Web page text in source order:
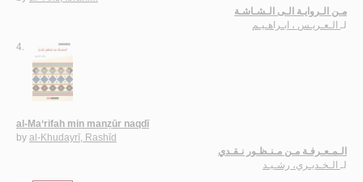
مـن الـروايـة الـى الـشـاشـة
لـ الـعـريـس ، ابـراهـيـم
4.
al-Ma‘rifah min manẓūr naqdī
by al-Khudayrī, Rashīd
الـمـعـرفـة مـن مـنـظـور نـقـدي
لـ الـخـديـري، رشـيـد